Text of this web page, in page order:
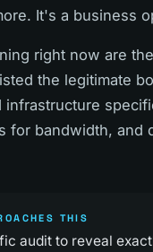
It's a business
right now are
the legitimate
infrastructure
for bandwidth,
THIS
audit to reveal